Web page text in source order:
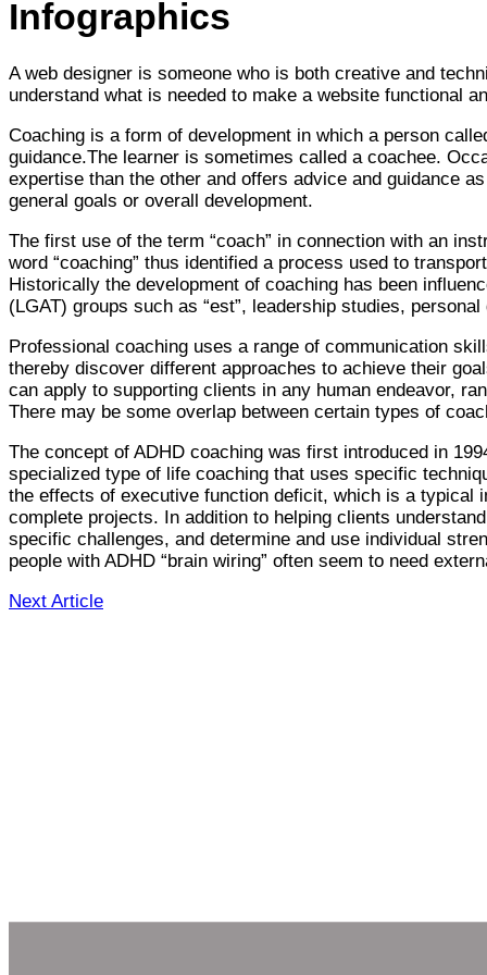
Infographics
A web designer is someone who is both creative and
understand what is needed to make a website functional
Coaching is a form of development in which a person
guidance.The learner is sometimes called a coachee.
expertise than the other and offers advice and guidance
general goals or overall development.
The first use of the term “coach” in connection with an
word “coaching” thus identified a process used to
Historically the development of coaching has been
(LGAT) groups such as “est”, leadership studies,
Professional coaching uses a range of communication
thereby discover different approaches to achieve their
can apply to supporting clients in any human endeavor,
There may be some overlap between certain types of
The concept of ADHD coaching was first introduced in
specialized type of life coaching that uses specific
the effects of executive function deficit, which is a typical
complete projects. In addition to helping clients
specific challenges, and determine and use individual
people with ADHD “brain wiring” often seem to need
Next Article